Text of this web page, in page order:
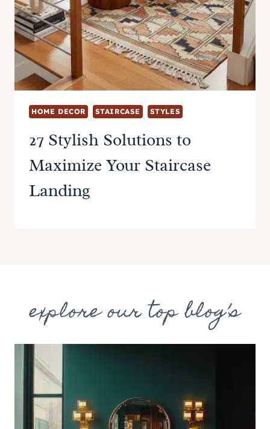
HOME DECOR STAIRCASE STYLES
27 Stylish Solutions to
Maximize Your Staircase
Landing
explore our top blog’s